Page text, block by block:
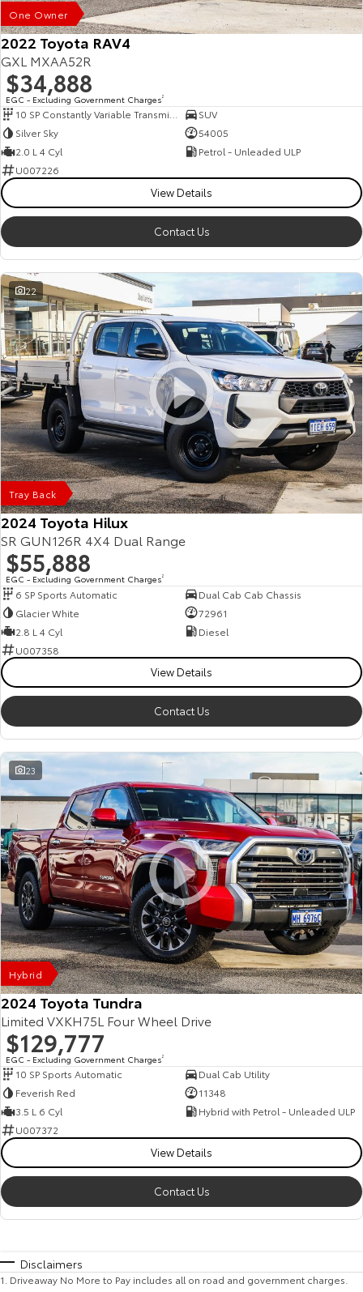
One Owner
2022 Toyota RAV4
GXL MXAA52R
$34,888
EGC - Excluding Government Charges2
SUV
Silver Sky
54005
2.0 L 4 Cyl
Petrol - Unleaded ULP
U007226
View Details
Contact Us
22
Tray Back
2024 Toyota Hilux
SR GUN126R 4X4 Dual Range
$55,888
EGC - Excluding Government Charges2
6 SP Sports Automatic
Dual Cab Cab Chassis
Glacier White
72961
2.8 L 4 Cyl
Diesel
U007358
View Details
Contact Us
23
Hybrid
2024 Toyota Tundra
Limited VXKH75L Four Wheel Drive
$129,777
EGC - Excluding Government Charges2
10 SP Sports Automatic
Dual Cab Utility
Feverish Red
11348
3.5 L 6 Cyl
Hybrid with Petrol - Unleaded ULP
U007372
View Details
Contact Us
Disclaimers
1 Driveaway No More to Pay includes all on road and government charges.